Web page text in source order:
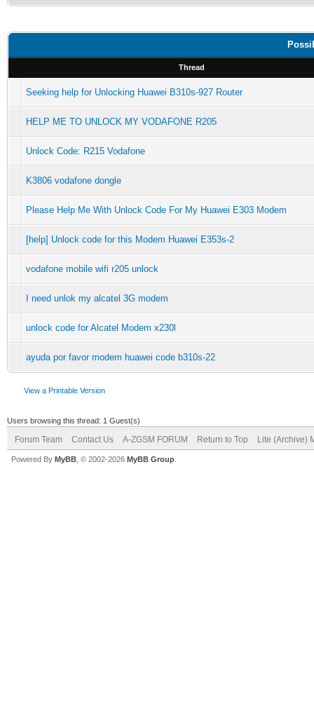
Thread
Seeking help for Unlocking Huawei B310s-927 Router
HELP ME TO UNLOCK MY VODAFONE R205
Unlock Code: R215 Vodafone
K3806 vodafone dongle
Please Help Me With Unlock Code For My Huawei E303 Modem
[help] Unlock code for this Modem Huawei E353s-2
vodafone mobile wifi r205 unlock
I need unlok my alcatel 3G modem
unlock code for Alcatel Modem x230l
ayuda por favor modem huawei code b310s-22
View a Printable Version
Users browsing this thread: 1 Guest(s)
Forum Team Contact Us A-ZGSM FORUM Return to Top Lite (Archive)
Powered By MyBB , © 2002-2026 MyBB Group